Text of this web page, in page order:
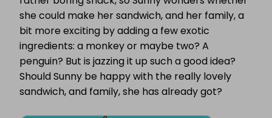
she could make her sandwich, and her family, a
bit more exciting by adding a few exotic
ingredients: a monkey or maybe two? A
penguin? But is jazzing it up such a good idea?
Should Sunny be happy with the really lovely
sandwich, and family, she has already got?